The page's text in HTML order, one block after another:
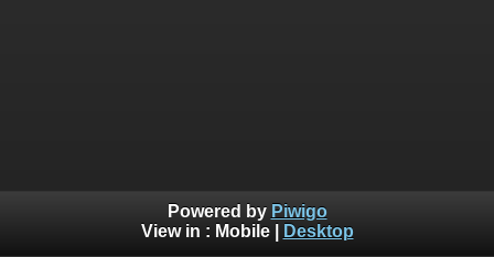
Powered by Piwigo
View in : Mobile| Desktop